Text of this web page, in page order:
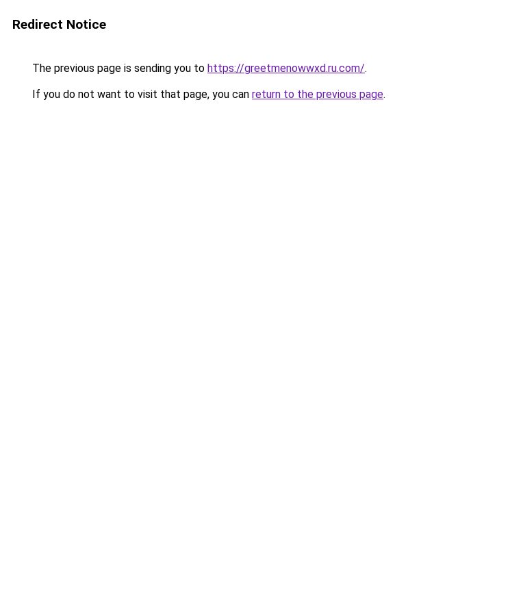
Redirect Notice
The previous page is sending you to https://greetmenowwxd.ru.com/.
If you do not want to visit that page, you can return to the previous page.